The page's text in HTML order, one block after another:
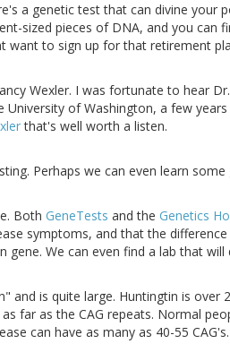
a genetic test that can divine your
sized pieces of DNA, and you can
to sign up for that retirement
Wexler. I was fortunate to hear
of Washington, a few
that's well worth a listen.
Perhaps we can even learn some
Both GeneTests and the Genetics
symptoms, and that the
gene. We can even find a lab that
and is quite large. Huntingtin is over
far as the CAG repeats. Normal
can have as many as 40-55 CAG's.